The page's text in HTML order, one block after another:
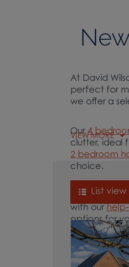
At David
perfect for
we offer a
Our4
clutter, ideal
2 bedroom
choice.
We offer
with our
options for
Browse our
your move.
VIEW MORE
List view